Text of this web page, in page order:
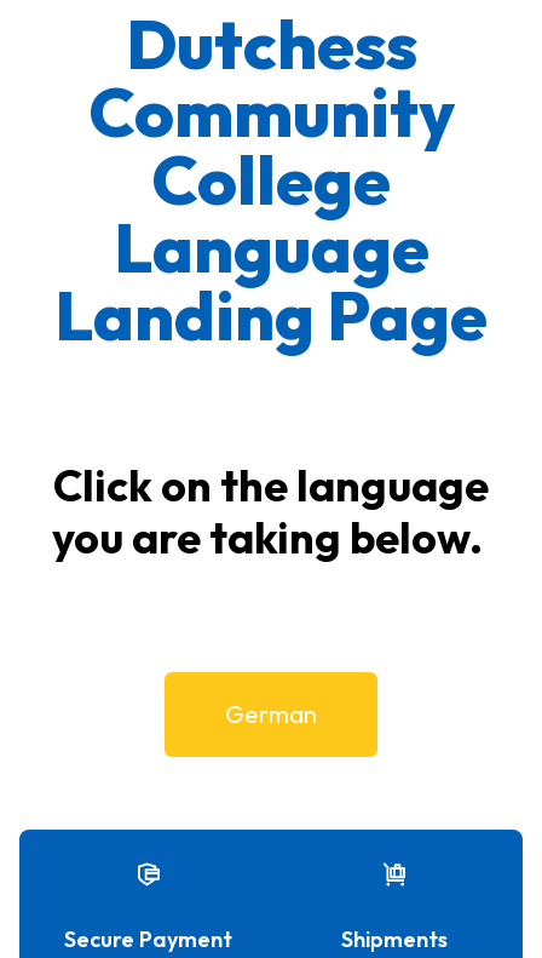
Dutchess
Community
College
Language
Landing Page
Click on the language
you are taking below.
German
Secure Payment Shipments